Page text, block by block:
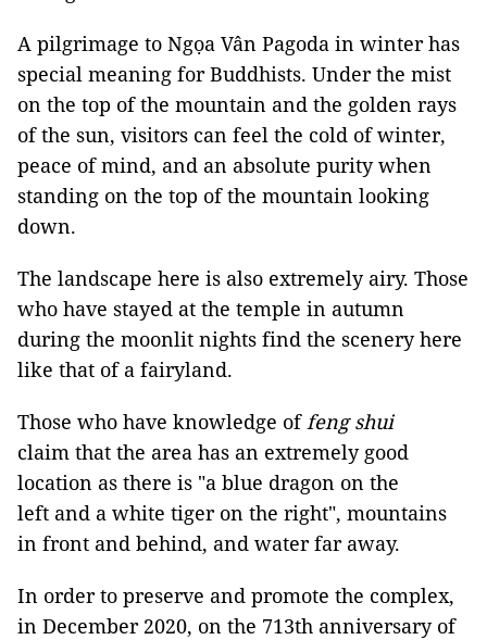
A pilgrimage to Ngọa Vân Pagoda in winter has
special meaning for Buddhists. Under the mist
on the top of the mountain and the golden rays
of the sun, visitors can feel the cold of winter,
peace of mind, and an absolute purity when
standing on the top of the mountain looking
down.
The landscape here is also extremely airy. Those
who have stayed at the temple in autumn
during the moonlit nights find the scenery here
like that of a fairyland.
Those who have knowledge offeng shui
claim that the area has an extremely good
location as there is "a blue dragon on the
left and a white tiger on the right", mountains
in front and behind, and water far away.
In order to preserve and promote the complex,
in December 2020, on the 713th anniversary of